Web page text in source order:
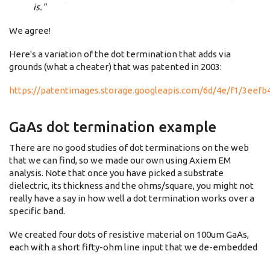
is."
We agree!
Here's a variation of the dot termination that adds via
grounds (what a cheater) that was patented in 2003:
https://patentimages.storage.googleapis.com/6d/4e/f1/
GaAs dot termination example
There are no good studies of dot terminations on the web
that we can find, so we made our own using Axiem EM
analysis. Note that once you have picked a substrate
dielectric, its thickness and the ohms/square, you might not
really have a say in how well a dot termination works over a
specific band.
We created four dots of resistive material on 100um GaAs,
each with a short fifty-ohm line input that we de-embedded